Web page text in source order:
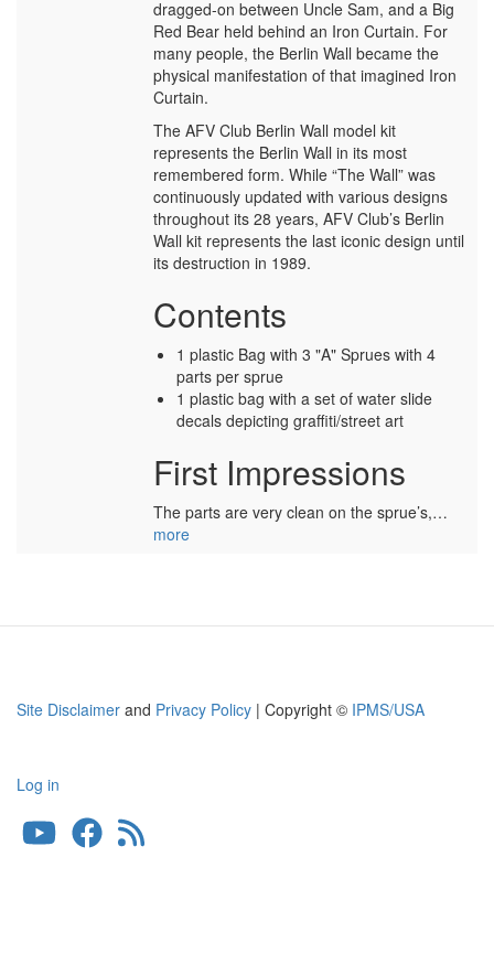
dragged-on between Uncle Sam, and a Big
Red Bear held behind an Iron Curtain. For
many people, the Berlin Wall became the
physical manifestation of that imagined Iron
Curtain.
The AFV Club Berlin Wall model kit
represents the Berlin Wall in its most
remembered form. While “The Wall” was
continuously updated with various designs
throughout its 28 years, AFV Club’s Berlin
Wall kit represents the last iconic design until
its destruction in 1989.
Contents
1 plastic Bag with 3 "A" Sprues with 4
parts per sprue
1 plastic bag with a set of water slide
decals depicting graffiti/street art
First Impressions
The parts are very clean on the sprue’s,…
more
Site Disclaimer and Privacy Policy | Copyright © IPMS/USA
User
account
Log in